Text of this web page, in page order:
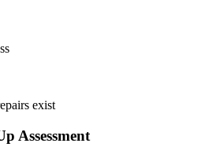
exist
Assessment